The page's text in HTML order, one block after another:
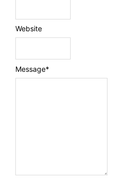
Message*
Website